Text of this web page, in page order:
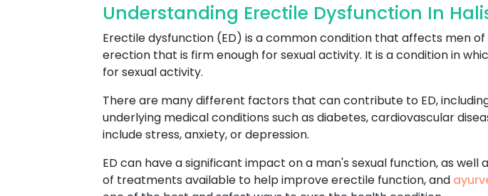
Understanding Erectile Dysfunction In
Erectile dysfunction (ED) is a common condition that affects men
erection that is firm enough for sexual activity. It is a condition in
for sexual activity.
There are many different factors that can contribute to ED,
underlying medical conditions such as diabetes, cardiovascular
include stress, anxiety, or depression.
ED can have a significant impact on a man's sexual function, as
of treatments available to help improve erectile function, and